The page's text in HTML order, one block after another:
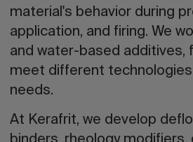
material's behavior during
application, and firing. We
and water-based additives,
meet different
needs.
At Kerafrit, we develop